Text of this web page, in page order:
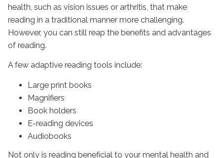
health, such as vision issues or arthritis, that make
reading in a traditional manner more challenging.
However, you can still reap the benefits and advantages
of reading.
A few adaptive reading tools include:
Large print books
Magnifiers
Book holders
E-reading devices
Audiobooks
Not only is reading beneficial to your mental health and